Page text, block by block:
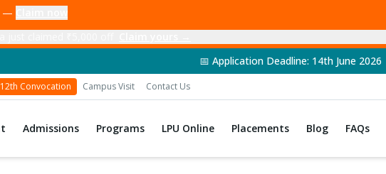
—
📅 Application Deadline: 14th June 2026 | 🎓
12th Convocation Campus Visit Contact Us
Admissions Programs LPU Online Placements Blog FAQs